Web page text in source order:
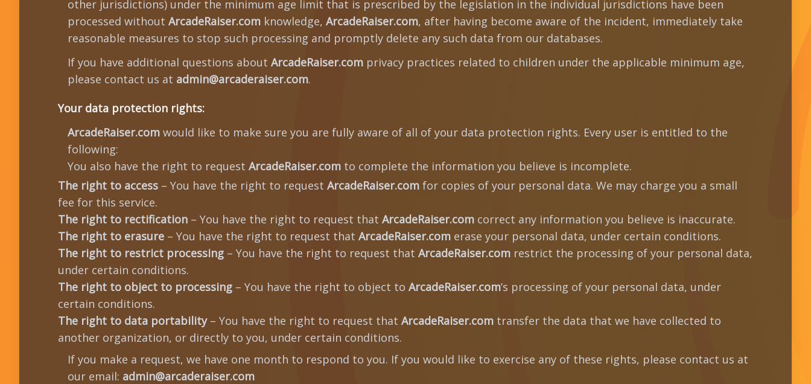
other jurisdictions) under the minimum age limit that is prescribed by the legislation in the individual jurisdictions have been
processed without ArcadeRaiser.com knowledge, ArcadeRaiser.com, after having become aware of the incident, immediately take
reasonable measures to stop such processing and promptly delete any such data from our databases.
If you have additional questions about ArcadeRaiser.com privacy practices related to children under the applicable minimum age,
please contact us at admin@arcaderaiser.com.
Your data protection rights:
ArcadeRaiser.com would like to make sure you are fully aware of all of your data protection rights. Every user is entitled to the
following:
You also have the right to request ArcadeRaiser.com to complete the information you believe is incomplete.
The right to access – You have the right to request ArcadeRaiser.com for copies of your personal data. We may charge you a small
fee for this service.
The right to rectification – You have the right to request that ArcadeRaiser.com correct any information you believe is inaccurate.
The right to erasure – You have the right to request that ArcadeRaiser.com erase your personal data, under certain conditions.
The right to restrict processing – You have the right to request that ArcadeRaiser.com restrict the processing of your personal data,
under certain conditions.
The right to object to processing – You have the right to object to ArcadeRaiser.com’s processing of your personal data, under
certain conditions.
The right to data portability– You have the right to request that ArcadeRaiser.com transfer the data that we have collected to
another organization, or directly to you, under certain conditions.
If you make a request, we have one month to respond to you. If you would like to exercise any of these rights, please contact us at
our email: admin@arcaderaiser.com